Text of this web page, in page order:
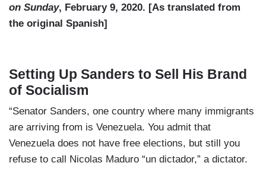
on Sunday, February 9, 2020. [As translated from
the original Spanish]
Setting Up Sanders to Sell His Brand
of Socialism
“Senator Sanders, one country where many immigrants
are arriving from is Venezuela. You admit that
Venezuela does not have free elections, but still you
refuse to call Nicolas Maduro “un dictador,” a dictator.